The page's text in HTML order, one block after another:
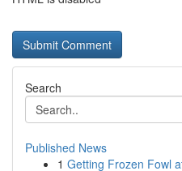
Search
Published News
1 Getting Frozen Fowl